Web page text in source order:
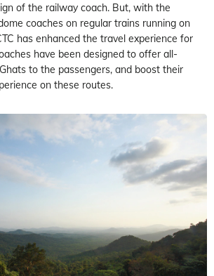
of the railway coach. But, with the
coaches on regular trains running on
has enhanced the travel experience for
have been designed to offer all-
to the passengers, and boost their
on these routes.